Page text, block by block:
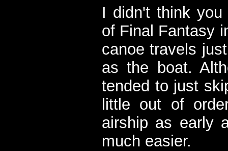
I didn't think
of Final Fantasy
canoe travels
as the boat.
tended to just
little out of
airship as early
much easier.